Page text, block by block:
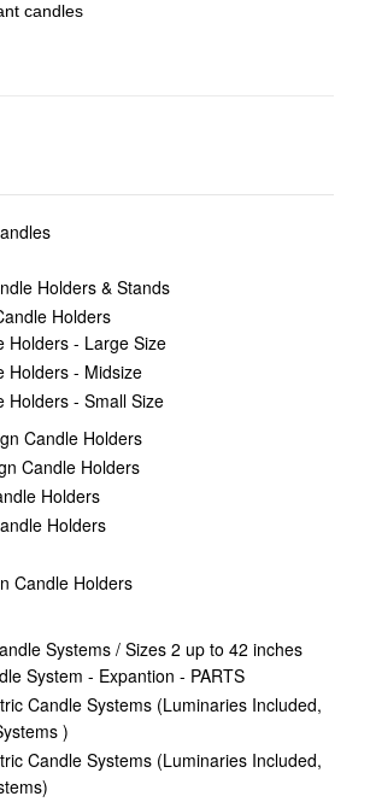
candles
Holders & Stands
Holders
Holders - Large Size
Holders - Midsize
Holders - Small Size
Candle Holders
Candle Holders
Holders
Holders
Candle Holders
Systems / Sizes 2 up to 42 inches
System - Expantion - PARTS
Candle Systems (Luminaries Included,
)
Candle Systems (Luminaries Included,